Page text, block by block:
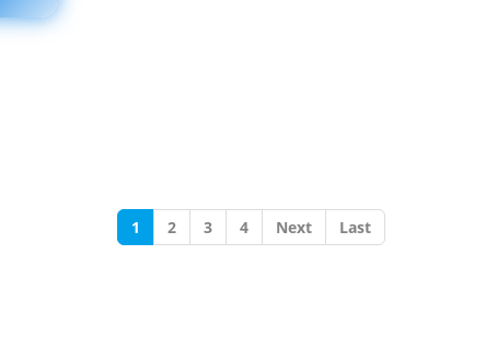
1 2 3 4 Next Last